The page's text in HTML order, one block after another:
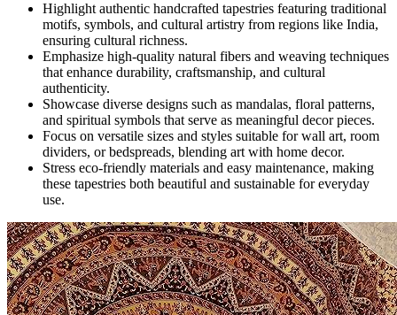
Highlight authentic handcrafted tapestries featuring traditional
motifs, symbols, and cultural artistry from regions like India,
ensuring cultural richness.
Emphasize high-quality natural fibers and weaving techniques
that enhance durability, craftsmanship, and cultural
authenticity.
Showcase diverse designs such as mandalas, floral patterns,
and spiritual symbols that serve as meaningful decor pieces.
Focus on versatile sizes and styles suitable for wall art, room
dividers, or bedspreads, blending art with home decor.
Stress eco-friendly materials and easy maintenance, making
these tapestries both beautiful and sustainable for everyday
use.